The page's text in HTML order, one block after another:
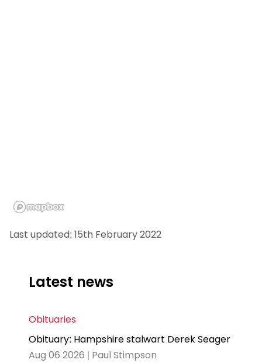
Last updated: 15th February 2022
Latest news
Obituaries
Obituary: Hampshire stalwart Derek Seager
Aug 06 2026 | Paul Stimpson